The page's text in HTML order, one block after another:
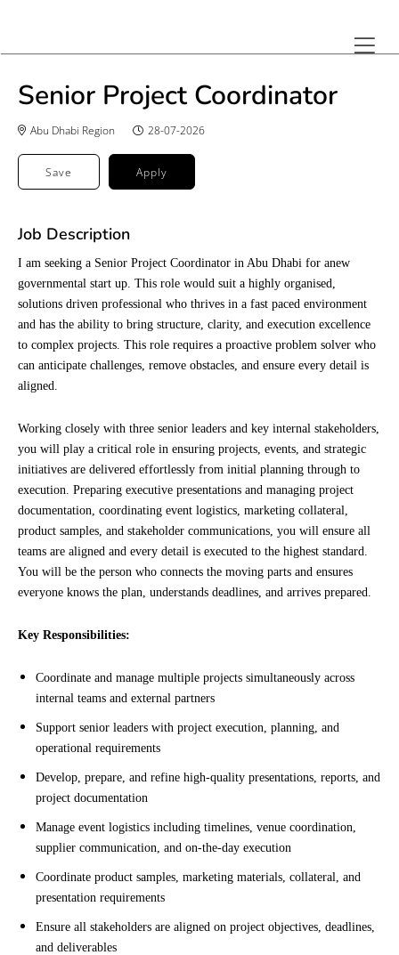
Senior Project Coordinator
Abu Dhabi Region 28-07-2026
Save Apply
Job Description
I am seeking a Senior Project Coordinator in Abu Dhabi for anew
governmental start up. This role would suit a highly organised,
solutions driven professional who thrives in a fast paced environment
and has the ability to bring structure, clarity, and execution excellence
to complex projects. This role requires a proactive problem solver who
can anticipate challenges, remove obstacles, and ensure every detail is
aligned.
Working closely with three senior leaders and key internal stakeholders,
you will play a critical role in ensuring projects, events, and strategic
initiatives are delivered effortlessly from initial planning through to
execution. Preparing executive presentations and managing project
documentation, coordinating event logistics, marketing collateral,
product samples, and stakeholder communications, you will ensure all
teams are aligned and every detail is executed to the highest standard.
You will be the person who connects the moving parts and ensures
everyone knows the plan, understands deadlines, and arrives prepared.
Key Responsibilities:
Coordinate and manage multiple projects simultaneously across
internal teams and external partners
Support senior leaders with project execution, planning, and
operational requirements
Develop, prepare, and refine high-quality presentations, reports, and
project documentation
Manage event logistics including timelines, venue coordination,
supplier communication, and on-the-day execution
Coordinate product samples, marketing materials, collateral, and
presentation requirements
Ensure all stakeholders are aligned on project objectives, deadlines,
and deliverables